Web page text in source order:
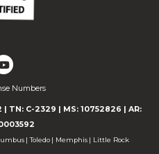
Numbers
| TN: C-2329 MS: 10752826
AR:
|Toledo | Memphis | Little Rock